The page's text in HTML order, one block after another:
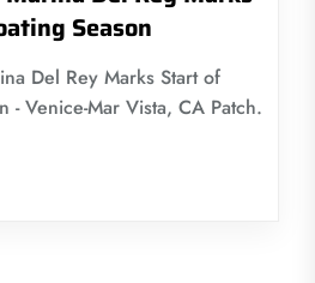
Season
Del Rey Marks Start of
- Venice-Mar Vista, CA Patch.